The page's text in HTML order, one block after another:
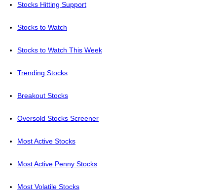
Stocks Hitting Support
Stocks to Watch
Stocks to Watch This Week
Trending Stocks
Breakout Stocks
Oversold Stocks Screener
Most Active Stocks
Most Active Penny Stocks
Most Volatile Stocks